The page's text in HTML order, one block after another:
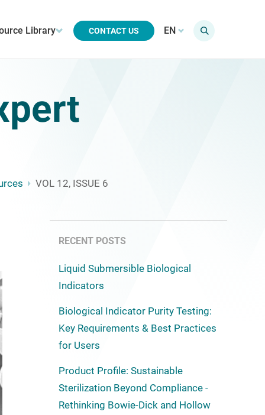
Library CONTACT US EN
VOL 12, ISSUE 6
RECENT POSTS
Liquid Submersible Biological
Indicators
Biological Indicator Purity Testing:
Key Requirements & Best Practices
for Users
Product Profile: Sustainable
Sterilization Beyond Compliance -
Rethinking Bowie-Dick and Hollow